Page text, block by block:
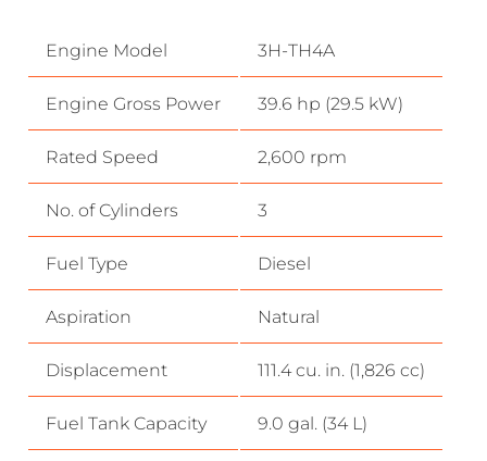
Engine Model 3H-TH4A
Engine Gross Power 39.6 hp (29.5 kW)
Rated Speed 2,600 rpm
No. of Cylinders 3
Fuel Type Diesel
Aspiration Natural
Displacement 111.4 cu. in. (1,826 cc)
Fuel Tank Capacity 9.0 gal. (34 L)